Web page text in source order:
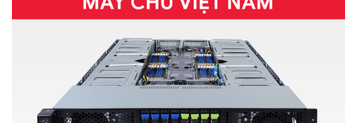
Storage Micron -
G593-ZD1 (rev.